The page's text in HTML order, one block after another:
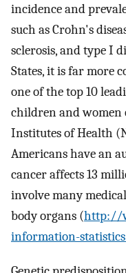
incidence and
such as Crohn's
sclerosis, and type I
States, it is far more
one of the top 10
children and women
Institutes of Health
Americans have an
cancer affects 13
involve many
body organs (http://
information-